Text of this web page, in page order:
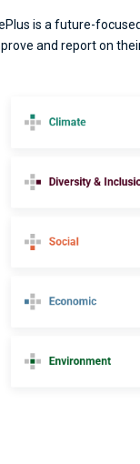
is a future-
and report on